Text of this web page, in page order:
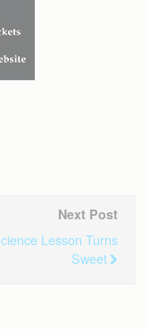
Next Post
Lesson Turns
Sweet